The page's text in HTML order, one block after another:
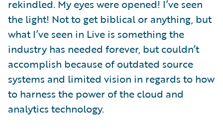
rekindled. My eyes were opened! I’ve seen
the light! Not to get biblical or anything, but
what I’ve seen in Live is something the
industry has needed forever, but couldn’t
accomplish because of outdated source
systems and limited vision in regards to how
to harness the power of the cloud and
analytics technology.